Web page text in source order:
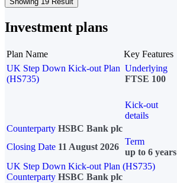
Investment plans
Plan Name Key Features
UK Step Down Kick-out Plan
(HS735)
Underlying
FTSE 100
Kick-out
details
Counterparty HSBC Bank plc
Closing Date 11 August 2026
Term
up to 6 years
UK Step Down Kick-out Plan (HS735)
Counterparty HSBC Bank plc